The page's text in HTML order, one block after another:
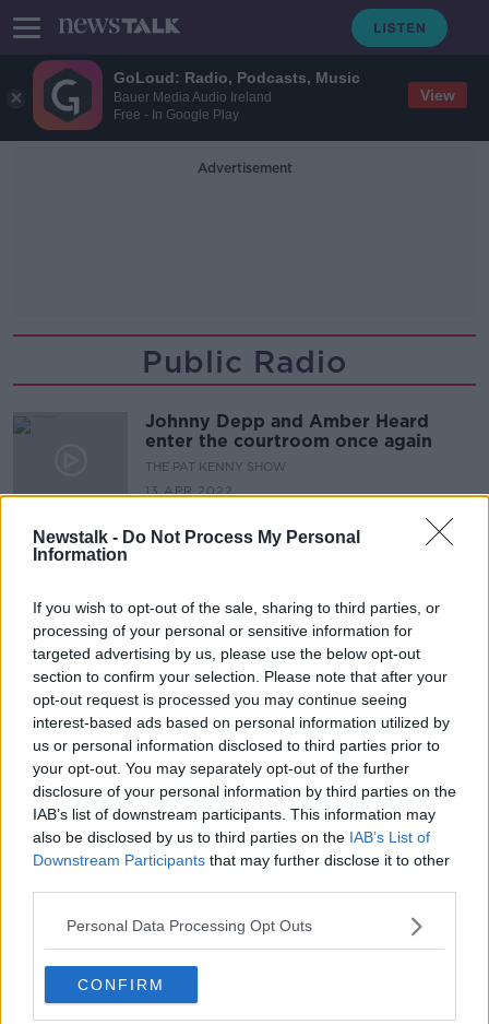
GoLoud: Radio, Podcasts, Music
Bauer Media Audio Ireland
Free - In Google Play
View
Newstalk - Do Not Process My Personal
Information
If you wish to opt-out of the sale, sharing to third parties, or
processing of your personal or sensitive information for
targeted advertising by us, please use the below opt-out
section to confirm your selection. Please note that after your
opt-out request is processed you may continue seeing
interest-based ads based on personal information utilized by
us or personal information disclosed to third parties prior to
your opt-out. You may separately opt-out of the further
disclosure of your personal information by third parties on the
IAB’s list of downstream participants. This information may
also be disclosed by us to third parties on the IAB’s List of
Downstream Participants that may further disclose it to other
Personal Data Processing Opt Outs
CONFIRM
Advertisement
Public Radio
Johnny Depp and Amber Heard
enter the courtroom once again
THE PAT KENNY SHOW
13 APR 2022
THE PAT KENNY SHOW
4 AUG 2021
Advertisement